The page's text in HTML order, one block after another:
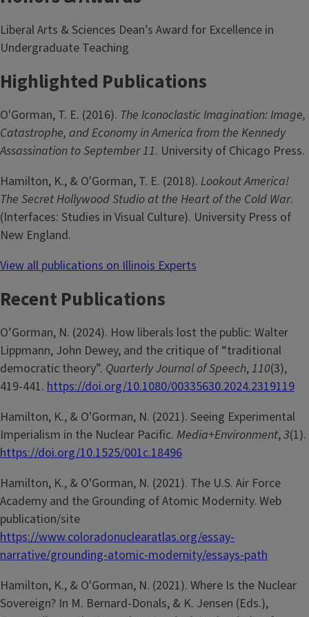
Liberal Arts & Sciences Dean’s Award for Excellence in
Undergraduate Teaching
Highlighted Publications
O'Gorman, T. E. (2016). The Iconoclastic Imagination: Image,
Catastrophe, and Economy in America from the Kennedy
Assassination to September 11. University of Chicago Press.
Hamilton, K., & O'Gorman, T. E. (2018). Lookout America!
The Secret Hollywood Studio at the Heart of the Cold War.
(Interfaces: Studies in Visual Culture). University Press of
New England.
View all publications on Illinois Experts
Recent Publications
O’Gorman, N. (2024). How liberals lost the public: Walter
Lippmann, John Dewey, and the critique of “traditional
democratic theory”. Quarterly Journal of Speech,110(3),
419-441. https://doi.org/10.1080/00335630.2024.2319119
Hamilton, K., & O'Gorman, N. (2021). Seeing Experimental
Imperialism in the Nuclear Pacific. Media+Environment,3(1).
https://doi.org/10.1525/001c.18496
Hamilton, K., & O'Gorman, N. (2021). The U.S. Air Force
Academy and the Grounding of Atomic Modernity. Web
publication/site
https://www.coloradonuclearatlas.org/essay-
narrative/grounding-atomic-modernity/essays-path
Hamilton, K., & O'Gorman, N. (2021). Where Is the Nuclear
Sovereign? In M. Bernard-Donals, & K. Jensen (Eds.),